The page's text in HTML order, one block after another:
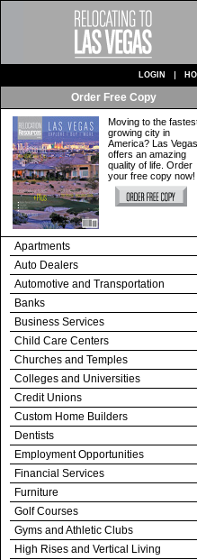
LOGIN
Order Free Copy
Moving to the
growing city in
America? Las Vegas
offers an amazing
quality of life. Order
your free copy now!
Apartments
Auto Dealers
Automotive and Transportation
Banks
Business Services
Child Care Centers
Churches and Temples
Colleges and Universities
Credit Unions
Custom Home Builders
Dentists
Employment Opportunities
Financial Services
Furniture
Golf Courses
Gyms and Athletic Clubs
High Rises and Vertical Living